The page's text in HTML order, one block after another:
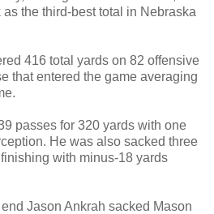
the third-best total in Nebraska
416 total yards on 82 offensive
that entered the game averaging
passes for 320 yards with one
He was also sacked three
with minus-18 yards
Jason Ankrah sacked Mason